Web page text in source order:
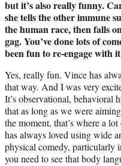
but it’s also reallyfunny.
she tells the other immune
the human race, then falls
gag. You’ve done lots of
been fun to re-engage with
Yes, really fun. Vince has
that way. And I was very
It’s observational, behavioral
that as long as we were
the moment, that’s where a
has always loved using wide
physical comedy, particularly
you need to see that body